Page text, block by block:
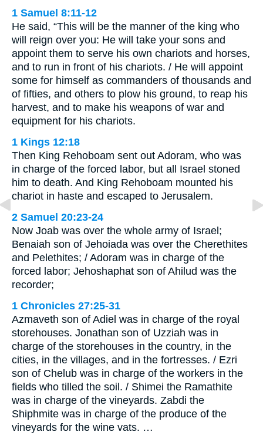
1 Samuel 8:11-12
He said, “This will be the manner of the king who
will reign over you: He will take your sons and
appoint them to serve his own chariots and horses,
and to run in front of his chariots. / He will appoint
some for himself as commanders of thousands and
of fifties, and others to plow his ground, to reap his
harvest, and to make his weapons of war and
equipment for his chariots.
1 Kings 12:18
Then King Rehoboam sent out Adoram, who was
in charge of the forced labor, but all Israel stoned
him to death. And King Rehoboam mounted his
chariot in haste and escaped to Jerusalem.
2 Samuel 20:23-24
Now Joab was over the whole army of Israel;
Benaiah son of Jehoiada was over the Cherethites
and Pelethites; / Adoram was in charge of the
forced labor; Jehoshaphat son of Ahilud was the
recorder;
1 Chronicles 27:25-31
Azmaveth son of Adiel was in charge of the royal
storehouses. Jonathan son of Uzziah was in
charge of the storehouses in the country, in the
cities, in the villages, and in the fortresses. / Ezri
son of Chelub was in charge of the workers in the
fields who tilled the soil. / Shimei the Ramathite
was in charge of the vineyards. Zabdi the
Shiphmite was in charge of the produce of the
vineyards for the wine vats. …